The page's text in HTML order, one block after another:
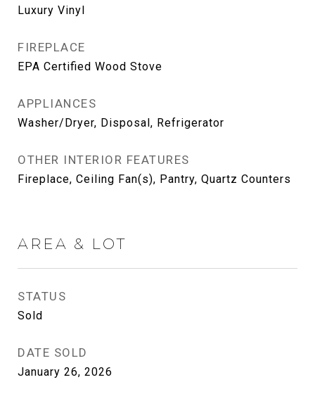
Luxury Vinyl
FIREPLACE
EPA Certified Wood Stove
APPLIANCES
Washer/Dryer, Disposal, Refrigerator
OTHER INTERIOR FEATURES
Fireplace, Ceiling Fan(s), Pantry, Quartz Counters
AREA & LOT
STATUS
Sold
DATE SOLD
January 26, 2026